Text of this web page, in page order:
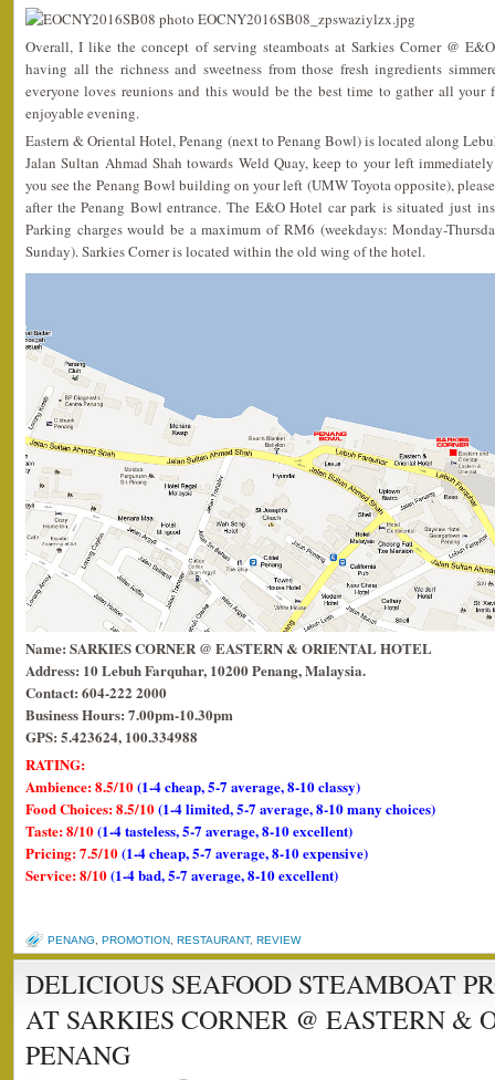
Overall, I like the concept of serving steamboats at Sarkies Corner @
having all the richness and sweetness from those fresh ingredients
everyone loves reunions and this would be the best time to gather all your
enjoyable evening.
Eastern & Oriental Hotel, Penang (next to Penang Bowl) is located along
Jalan Sultan Ahmad Shah towards Weld Quay, keep to your left
you see the Penang Bowl building on your left (UMW Toyota opposite),
after the Penang Bowl entrance. The E&O Hotel car park is situated just
Parking charges would be a maximum of RM6 (weekdays: Monday-
Sunday). Sarkies Corner is located within the old wing of the hotel.
Name: SARKIES CORNER @ EASTERN & ORIENTAL HOTEL
Address: 10 Lebuh Farquhar, 10200 Penang, Malaysia.
Contact: 604-222 2000
Business Hours: 7.00pm-10.30pm
GPS: 5.423624, 100.334988
RATING:
Ambience: 8.5/10(1-4 cheap, 5-7 average, 8-10 classy)
Food Choices: 8.5/10(1-4 limited, 5-7 average, 8-10 many choices)
Taste: 8/10(1-4 tasteless, 5-7 average, 8-10 excellent)
Pricing: 7.5/10(1-4 cheap, 5-7 average, 8-10 expensive)
Service: 8/10(1-4 bad, 5-7 average, 8-10 excellent)
PENANG PROMOTION RESTAURANT, REVIEW
DELICIOUS SEAFOOD STEAMBOAT
AT SARKIES CORNER @ EASTERN &
PENANG